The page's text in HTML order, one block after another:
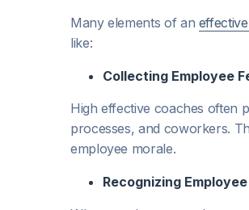
Many elements of an
like:
Collecting Employee
High effective coaches often
processes, and coworkers.
employee morale.
Recognizing